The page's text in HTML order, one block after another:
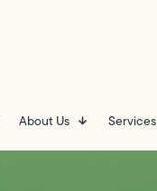
About Us Services